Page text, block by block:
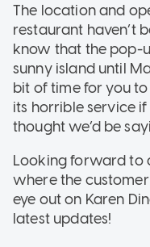
The location and
restaurant haven’t
know that the pop-
sunny island until
bit of time for you
its horrible service if
thought we’d be
Looking forward to
where the customer
eye out on Karen
latest updates!